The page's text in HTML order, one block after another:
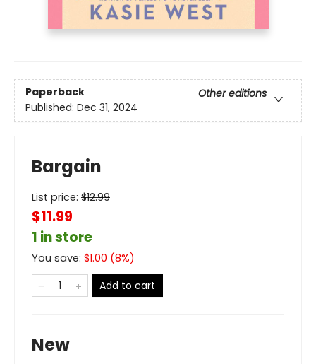
Paperback
Other editions
Published: Dec 31, 2024
Bargain
List price: $12.99
$11.99
1 in store
You save: $1.00 (8%)
Add to cart
New